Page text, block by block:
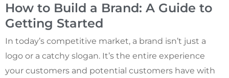
How to Build a Brand: A Guide to
Getting Started
In today’s competitive market, a brand isn’t just a
logo or a catchy slogan. It’s the entire experience
your customers and potential customers have with